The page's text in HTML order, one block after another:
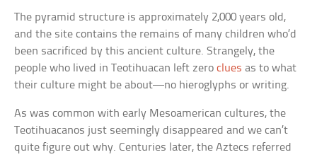
The pyramid structure is approximately 2,000 years old,
and the site contains the remains of many children who’d
been sacrificed by this ancient culture. Strangely, the
people who lived in Teotihuacan left zeroclues as to what
their culture might be about—no hieroglyphs or writing.
As was common with early Mesoamerican cultures, the
Teotihuacanos just seemingly disappeared and we can’t
quite figure out why. Centuries later, the Aztecs referred